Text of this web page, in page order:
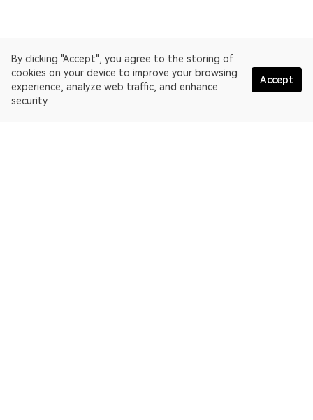
By clicking "Accept", you agree to the storing of
cookies on your device to improve your browsing
experience, analyze web traffic, and enhance
security.
Accept